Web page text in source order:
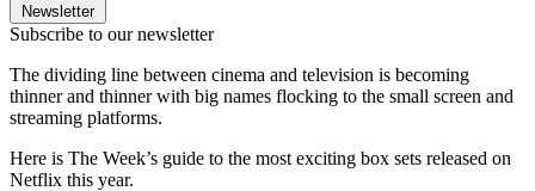
Newsletter
Subscribe to our newsletter
The dividing line between cinema and television is becoming
thinner and thinner with big names flocking to the small screen and
streaming platforms.
Here is The Week’s guide to the most exciting box sets released on
Netflix this year.